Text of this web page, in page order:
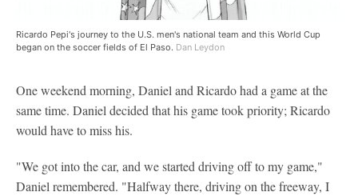
Ricardo Pepi's journey to the U.S. men's national team and this World Cup
began on the soccer fields of El Paso. Dan Leydon
One weekend morning, Daniel and Ricardo had a game at the
same time. Daniel decided that his game took priority; Ricardo
would have to miss his.
"We got into the car, and we started driving off to my game,"
Daniel remembered. "Halfway there, driving on the freeway, I